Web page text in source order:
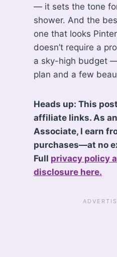
— it sets the tone
shower. And the
one that looks
doesn’t require a
a sky-high budget
plan and a few
Heads up: This
affiliate links. As
Associate, I earn
purchases—at no
Full privacy policy
disclosure here.